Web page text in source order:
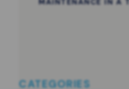
CATEGORIES